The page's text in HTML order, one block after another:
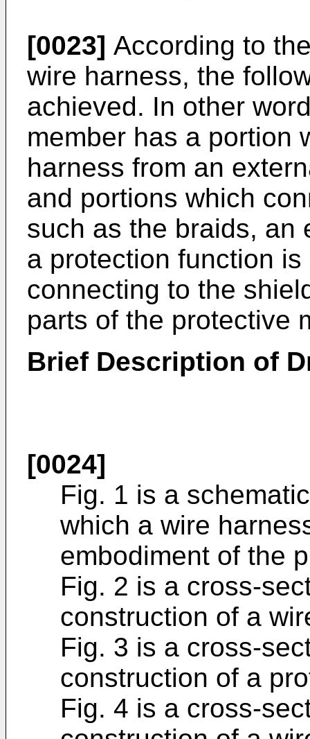
[0023] According to
wire harness, the
achieved. In other
member has a portion
harness from an
and portions which
such as the braids, an
a protection function
connecting to the
parts of the protective
Brief Description of
[0024]
Fig. 1 is a
which a wire
embodiment of the
Fig. 2 is a cross-
construction of a
Fig. 3 is a cross-
construction of a
Fig. 4 is a cross-